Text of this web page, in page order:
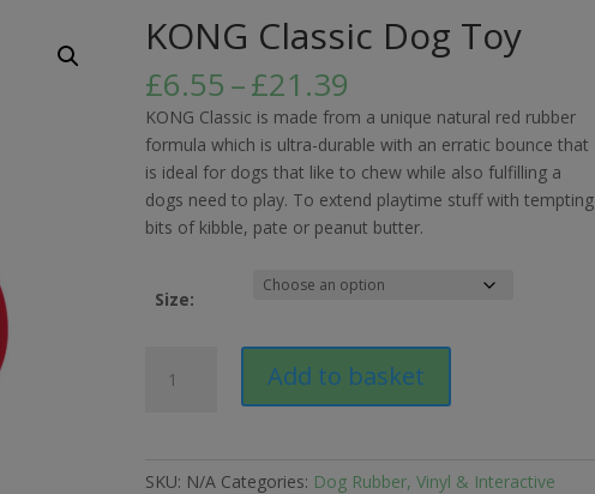
KONG Classic Dog Toy
£6.55–£21.39
range:
£6.55
through
£21.39
KONG Classic is made from a unique natural red rubber
formula which is ultra-durable with an erratic bounce that
is ideal for dogs that like to chew while also fulfilling a
dogs need to play. To extend playtime stuff with tempting
bits of kibble, pate or peanut butter.
Size:
Classic
Add to basket
SKU: N/A Categories: Dog Rubber, Vinyl & Interactive